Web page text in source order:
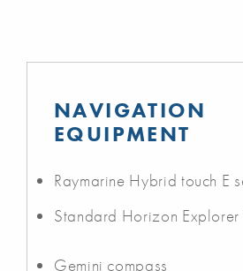
NAVIGATION
EQUIPMENT
Raymarine Hybrid touch E
Standard Horizon Explorer
Gemini compass